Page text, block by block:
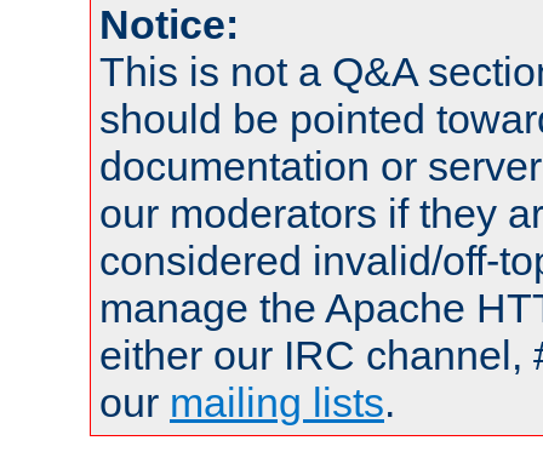
Notice:
This is not a Q&A
should be pointed
documentation or
our moderators if they
considered invalid/off-
manage the Apache
either our IRC channel,
our mailing lists.